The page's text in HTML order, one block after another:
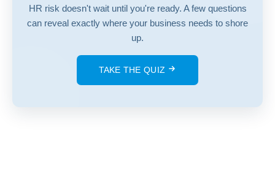
HR risk doesn't wait until you're ready. A few questions
can reveal exactly where your business needs to shore
up.
TAKE THE QUIZ